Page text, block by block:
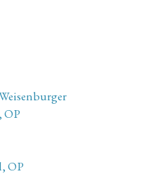
OP
OP